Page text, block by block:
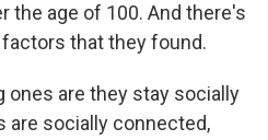
the age of 100. And there's
that they found.
ones are they stay socially
are socially connected,